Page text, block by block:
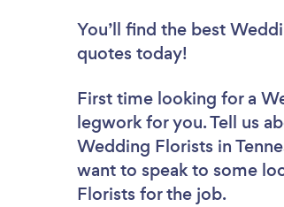
You’ll find the best
quotes today!
First time looking for a
legwork for you. Tell us
Wedding Florists in
want to speak to some
Florists for the job.